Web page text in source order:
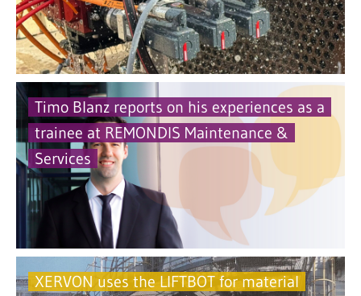
Timo Blanz reports on his experiences as a
trainee at REMONDIS Maintenance &
Services
XERVON uses the LIFTBOT for material